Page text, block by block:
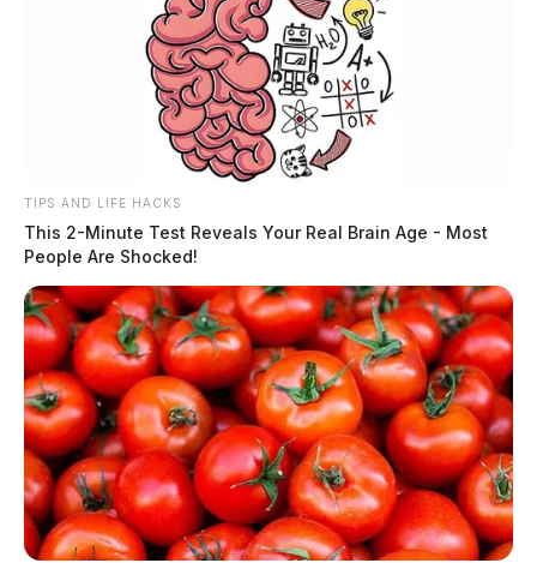
TIPS AND LIFE HACKS
This 2-Minute Test Reveals Your Real Brain Age - Most
People Are Shocked!